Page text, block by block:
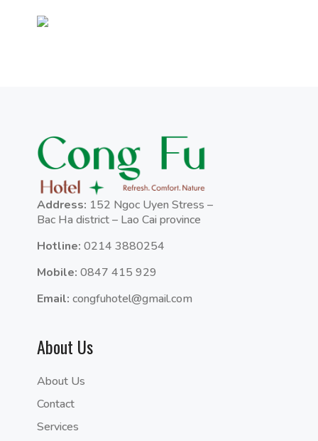
Address: 152 Ngoc Uyen Stress –
Bac Ha district – Lao Cai province
Hotline: 0214 3880254
Mobile: 0847 415 929
Email: congfuhotel@gmail.com
About Us
About Us
Contact
Services